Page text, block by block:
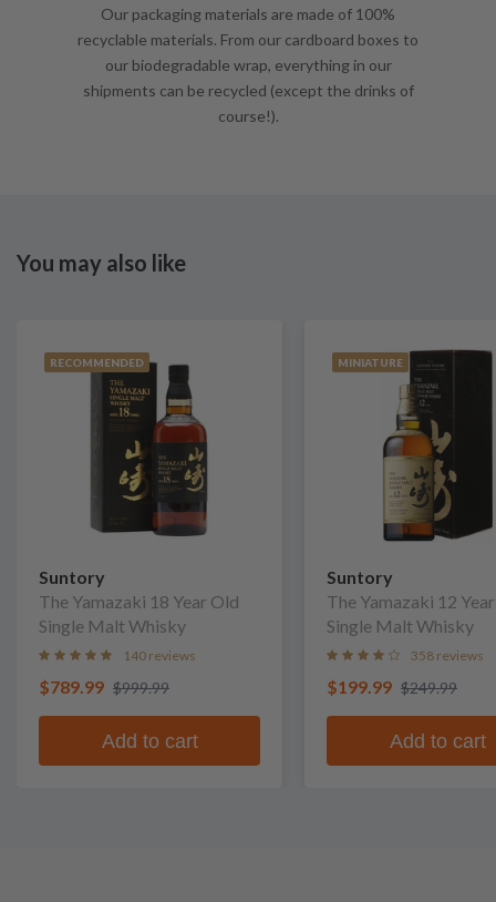
Our packaging materials are made of 100%
recyclable materials. From our cardboard boxes to
our biodegradable wrap, everything in our
shipments can be recycled (except the drinks of
course!).
You may also like
RECOMMENDED
Suntory
The Yamazaki 18 Year Old
Single Malt Whisky
140 reviews
$789.99 $999.99
Add to cart
MINIATURE
Suntory
The Yamazaki 12
Single Malt Whisky
358 reviews
$199.99 $249.99
Add to cart